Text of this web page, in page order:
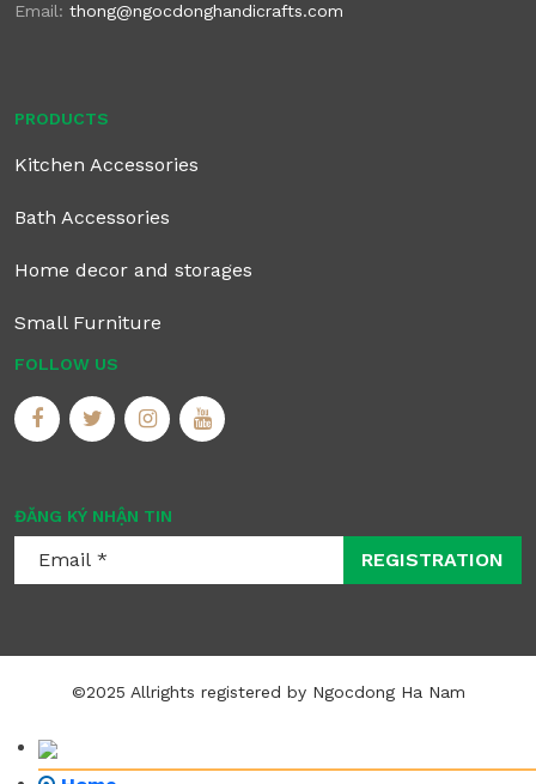
Email: thong@ngocdonghandicrafts.com
PRODUCTS
Kitchen Accessories
Bath Accessories
Home decor and storages
Small Furniture
FOLLOW US
ĐĂNG KÝ NHẬN TIN
REGISTRATION
©2025 Allrights registered by Ngocdong Ha Nam